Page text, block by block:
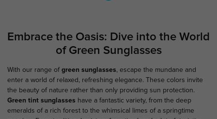
Embrace the Oasis: Dive into the World
of Green Sunglasses
With our range of green sunglasses, escape the mundane and
enter a world of relaxed, refreshing elegance. These colors invite
the beauty of nature rather than only providing sun protection.
Green tint sunglasses have a fantastic variety, from the deep
emeralds of a rich forest to the whimsical limes of a springtime